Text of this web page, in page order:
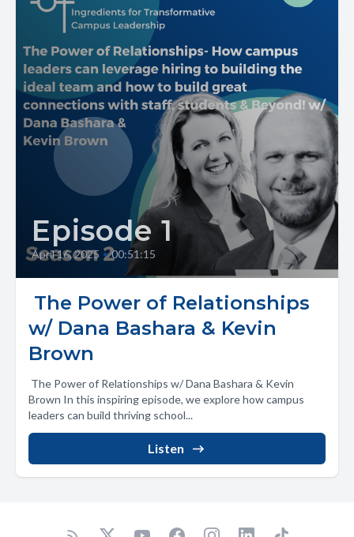
Episode 1
April 16, 2025 • 00:51:15
️ The Power of Relationships
w/ Dana Bashara & Kevin
Brown
️ The Power of Relationships w/ Dana Bashara & Kevin
Brown In this inspiring episode, we explore how campus
leaders can build thriving school...
Listen